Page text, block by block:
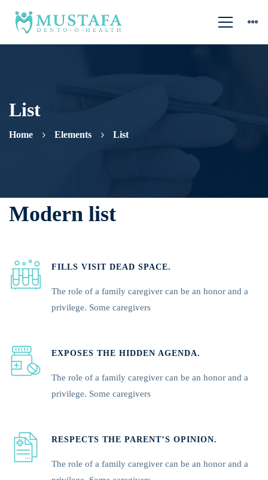
List
Home Elements List
List
Modern list
FILLS VISIT DEAD SPACE.
The role of a family caregiver can be an honor and a
privilege. Some caregivers
EXPOSES THE HIDDEN AGENDA.
The role of a family caregiver can be an honor and a
privilege. Some caregivers
RESPECTS THE PARENT’S OPINION.
The role of a family caregiver can be an honor and a